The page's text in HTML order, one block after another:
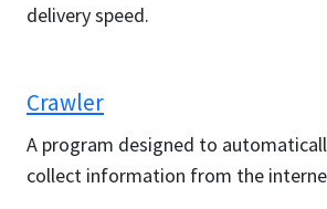
delivery speed.
Crawler
A program designed to
collect information from the